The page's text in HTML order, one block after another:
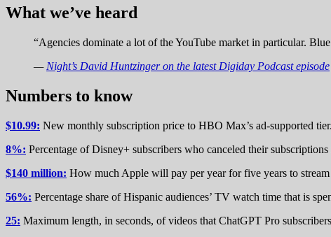
What we’ve heard
“Agencies dominate a lot of the YouTube market in particular.
— Night’s David Huntzinger on the latest Digiday Podcast episode
Numbers to know
$10.99: New monthly subscription price to HBO Max’s ad-supported tier.
8%: Percentage of Disney+ subscribers who canceled their
$140 million: How much Apple will pay per year for five years to
56%: Percentage share of Hispanic audiences’ TV watch time that is
25: Maximum length, in seconds, of videos that ChatGPT Pro